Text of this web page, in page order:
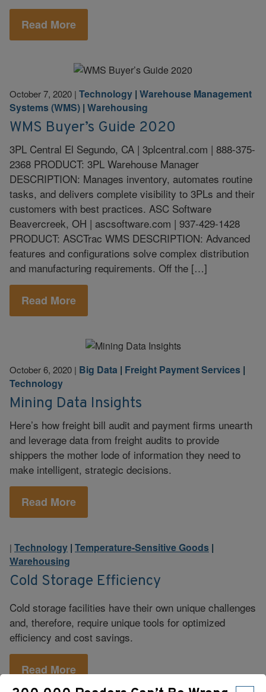
Read More
October 7, 2020 | Technology | Warehouse Management
Systems (WMS) | Warehousing
WMS Buyer’s Guide 2020
3PL Central El Segundo, CA | 3plcentral.com | 888-375-
2368 PRODUCT: 3PL Warehouse Manager
DESCRIPTION: Manages inventory, automates routine
tasks, and delivers complete visibility to 3PLs and their
customers with best practices. ASC Software
Beavercreek, OH | ascsoftware.com | 937-429-1428
PRODUCT: ASCTrac WMS DESCRIPTION: Advanced
features and configurations solve complex distribution
and manufacturing requirements. Off the […]
Read More
October 6, 2020 | Big Data | Freight Payment Services |
Technology
Mining Data Insights
Here’s how freight bill audit and payment firms unearth
and leverage data from freight audits to provide
shippers the mother lode of information they need to
make intelligent, strategic decisions.
Read More
| Technology | Temperature-Sensitive Goods |
Warehousing
Cold Storage Efficiency
Cold storage facilities have their own unique challenges
and, therefore, require unique tools for optimized
efficiency and cost savings.
Read More